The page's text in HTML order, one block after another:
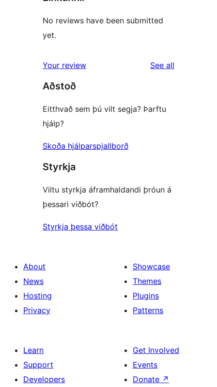
No reviews have been submitted
yet.
Your review See all
Aðstoð
Eitthvað sem þú vilt segja? Þarftu
hjálp?
Skoða hjálparspjallborð
Styrkja
Viltu styrkja áframhaldandi þróun á
þessari viðbót?
Styrkja þessa viðbót
About
News
Hosting
Privacy
Showcase
Themes
Plugins
Patterns
Learn
Support
Developers
Get Involved
Events
Donate ↗